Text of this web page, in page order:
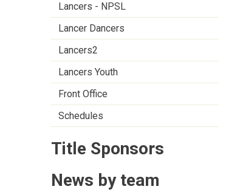
Lancers - NPSL
Lancer Dancers
Lancers2
Lancers Youth
Front Office
Schedules
Title Sponsors
News by team